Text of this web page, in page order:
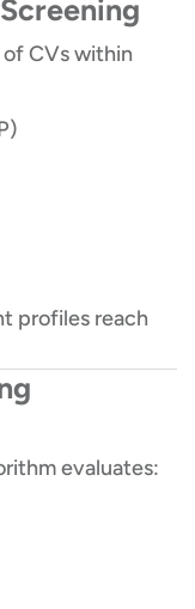
of CVs within
profiles reach
evaluates: